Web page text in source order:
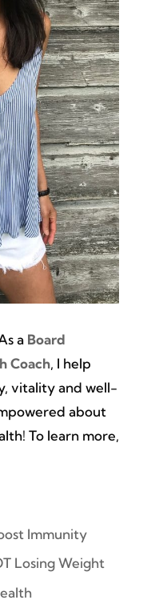
a Board
Coach, I help
vitality and well-
about
To learn more,
Immunity
Losing Weight